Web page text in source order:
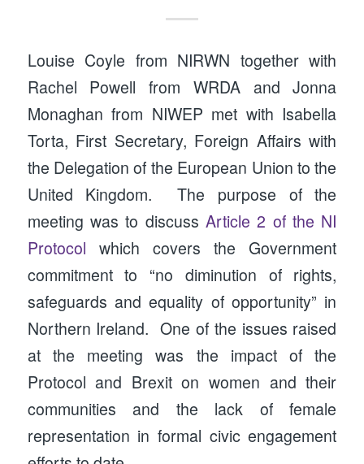
Louise Coyle from NIRWN together with
Rachel Powell from WRDA and Jonna
Monaghan from NIWEP met with Isabella
Torta, First Secretary, Foreign Affairs with
the Delegation of the European Union to the
United Kingdom. The purpose of the
meeting was to discuss Article 2 of the NI
Protocol which covers the Government
commitment to “no diminution of rights,
safeguards and equality of opportunity” in
Northern Ireland. One of the issues raised
at the meeting was the impact of the
Protocol and Brexit on women and their
communities and the lack of female
representation in formal civic engagement